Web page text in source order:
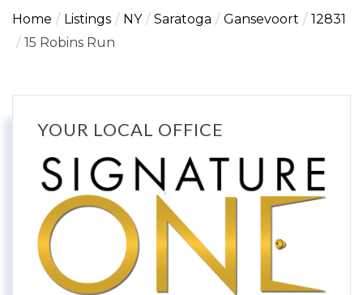
Home Listings NY Saratoga Gansevoort
12831
15 Robins Run
YOUR LOCAL OFFICE